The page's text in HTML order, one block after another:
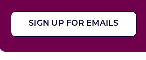
SIGN UP FOR EMAILS